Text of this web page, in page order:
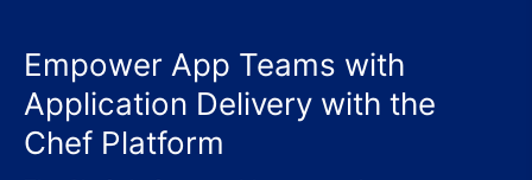
Empower App Teams with
Application Delivery with the
Chef Platform